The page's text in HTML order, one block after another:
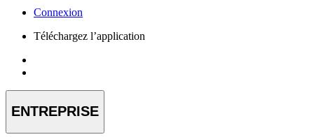
Connexion
Téléchargez l’application
ENTREPRISE